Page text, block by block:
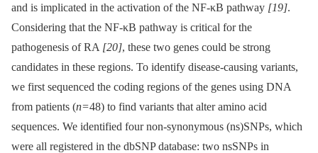
and is implicated in the activation of the NF-κB pathway [19].
Considering that the NF-κB pathway is critical for the
pathogenesis of RA [20], these two genes could be strong
candidates in these regions. To identify disease-causing variants,
we first sequenced the coding regions of the genes using DNA
from patients (n= 48) to find variants that alter amino acid
sequences. We identified four non-synonymous (ns)SNPs, which
were all registered in the dbSNP database: two nsSNPs in